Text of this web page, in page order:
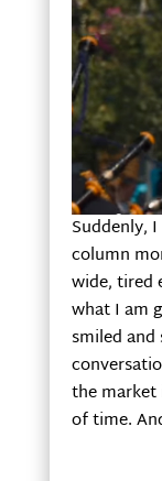
Suddenly,
column
wide, tired
what I am
smiled
the market
of time.